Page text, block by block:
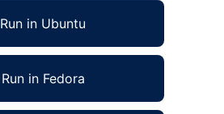
Run in Ubuntu
Run in Fedora